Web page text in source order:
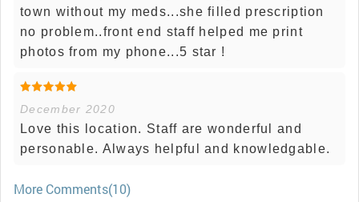
town without my meds...she filled prescription
no problem..front end staff helped me print
photos from my phone...5 star !
December 2020
Love this location. Staff are wonderful and
personable. Always helpful and knowledgable.
More Comments(10)